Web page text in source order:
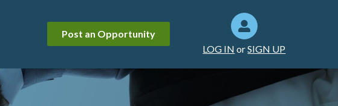
Post an Opportunity
LOG IN orSIGN UP